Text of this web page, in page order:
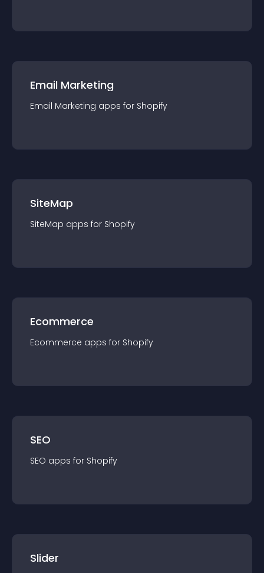
Email Marketing
Email Marketing apps for Shopify
SiteMap
SiteMap apps for Shopify
Ecommerce
Ecommerce apps for Shopify
SEO
SEO apps for Shopify
Slider